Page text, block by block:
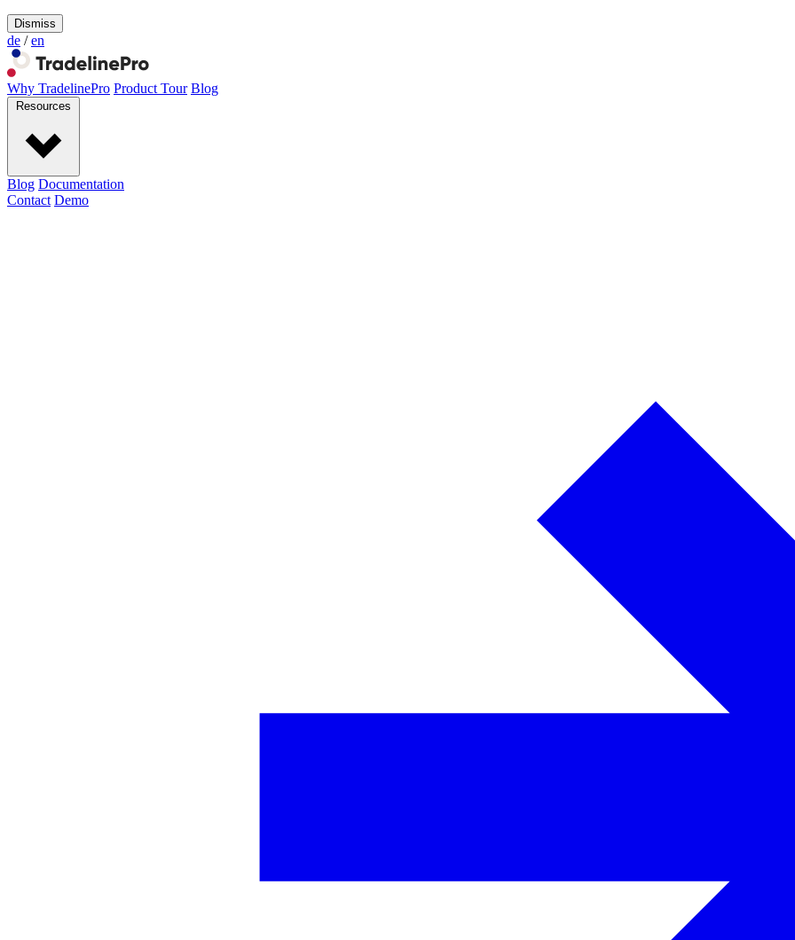
Dismiss
de / en
Why TradelinePro Product Tour Blog
Resources
Blog Documentation
Contact Demo